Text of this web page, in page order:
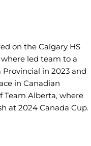
on the Calgary HS
led team to a
in 2023 and
in Canadian
Team Alberta, where
at 2024 Canada Cup.